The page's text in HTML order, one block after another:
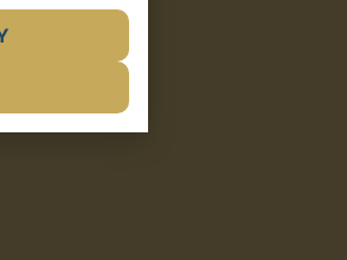
new tab)
new tab)